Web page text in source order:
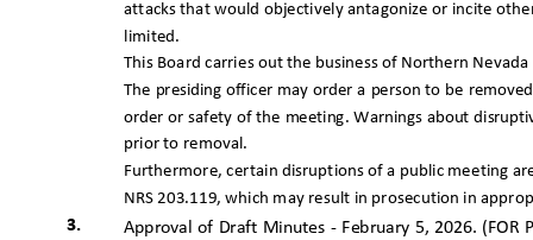
attacks that would objectively antagonize or incite
limited.
This Board carries out the business of Northern
The presiding officer may order a person to be
order or safety of the meeting. Warnings about
prior to removal.
Furthermore, certain disruptions of a public meeting
NRS 203.119, which may result in prosecution in
3. Approval of Draft Minutes - February 5, 2026. (FOR